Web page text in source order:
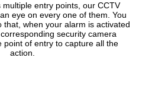
entry points, our CCTV
eye on every one of them. You
that, when your alarm is activated
security camera
point of entry to capture all the
action.